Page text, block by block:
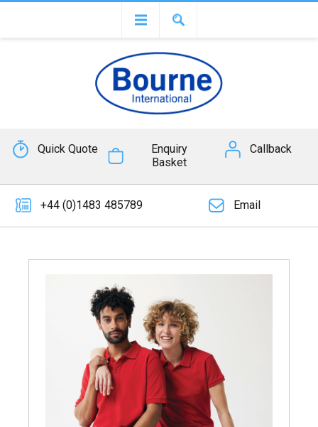
Quick Quote
Enquiry
Basket
Callback
+44 (0)1483 485789 Email